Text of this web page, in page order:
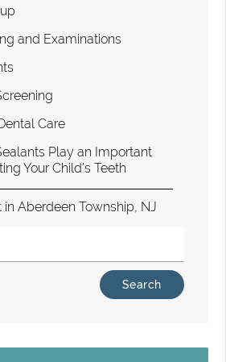
and Examinations
Care
Play an Important
Your Child’s Teeth
in Aberdeen Township, NJ